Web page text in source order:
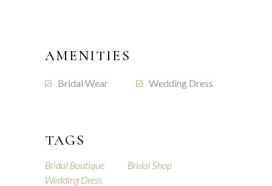
AMENITIES
Bridal Wear Wedding Dress
TAGS
Bridal Boutique
Bridal Shop
Wedding Dress